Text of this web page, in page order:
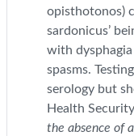
opisthotonos)
sardonicus’
with dysphagia
spasms.
serology but
Health
the absence of